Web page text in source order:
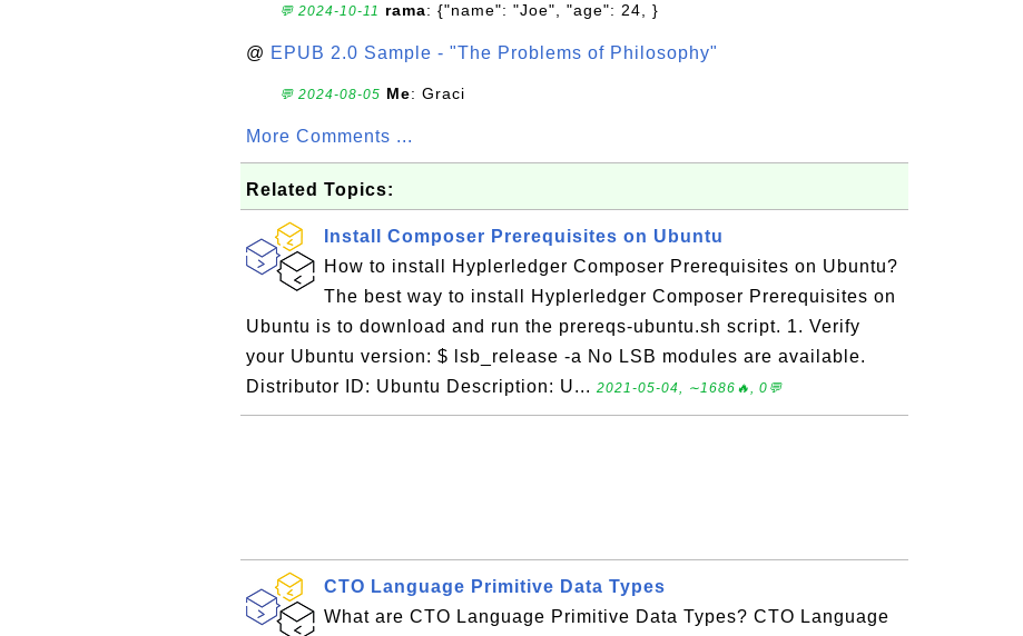
💬 2024-10-11 rama: {"name": "Joe", "age": 24, }
@ EPUB 2.0 Sample - "The Problems of Philosophy"
💬 2024-08-05 Me: Graci
More Comments ...
Related Topics:
Install Composer Prerequisites on Ubuntu
How to install Hyplerledger Composer Prerequisites on Ubuntu?
The best way to install Hyplerledger Composer Prerequisites on
Ubuntu is to download and run the prereqs-ubuntu.sh script. 1. Verify
your Ubuntu version: $ lsb_release -a No LSB modules are available.
Distributor ID: Ubuntu Description: U... 2021-05-04, ∼1686🔥, 0💬
CTO Language Primitive Data Types
What are CTO Language Primitive Data Types? CTO Language